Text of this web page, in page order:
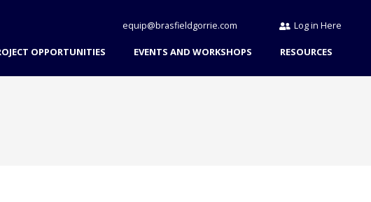
Log in Here
equip@brasfieldgorrie.com
OPPORTUNITIES EVENTS AND WORKSHOPS RESOURCES